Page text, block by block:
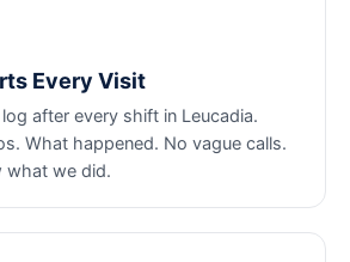
Every Visit
after every shift in Leucadia.
What happened. No vague calls.
what we did.